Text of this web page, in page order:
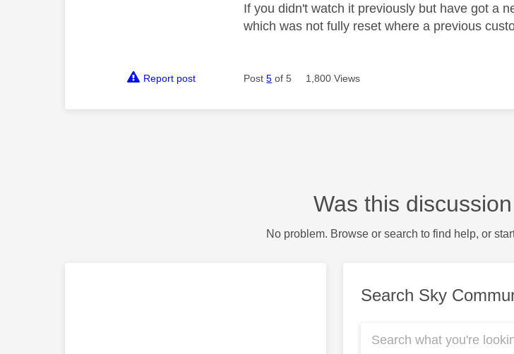
If you didn't watch it previously but have got a
which was not fully reset where a previous
Report post Post5 of 5 1,800 Views
Was this
No problem. Browse or search to find help, or
Search Sky